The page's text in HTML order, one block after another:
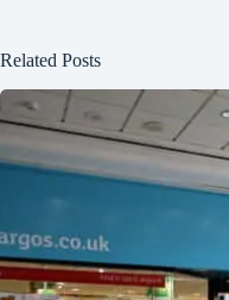
Related Posts